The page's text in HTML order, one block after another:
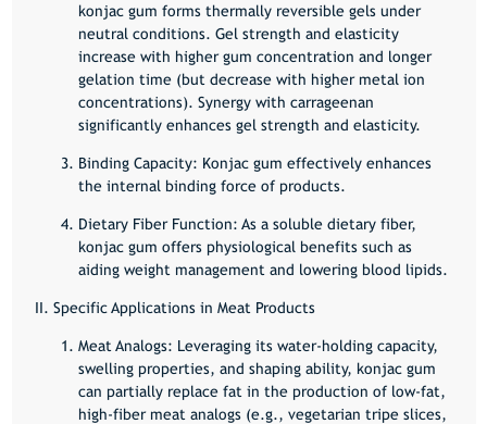
konjac gum forms thermally reversible gels under
neutral conditions. Gel strength and elasticity
increase with higher gum concentration and longer
gelation time (but decrease with higher metal ion
concentrations). Synergy with carrageenan
significantly enhances gel strength and elasticity.
Binding Capacity: Konjac gum effectively enhances
the internal binding force of products.
Dietary Fiber Function: As a soluble dietary fiber,
konjac gum offers physiological benefits such as
aiding weight management and lowering blood lipids.
II. Specific Applications in Meat Products
Meat Analogs: Leveraging its water-holding capacity,
swelling properties, and shaping ability, konjac gum
can partially replace fat in the production of low-fat,
high-fiber meat analogs (e.g., vegetarian tripe slices,